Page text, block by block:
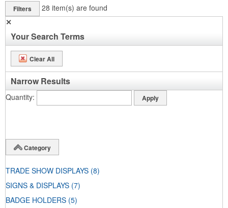
Filters 28 item(s) are found
✕
Your Search Terms
Clear All
Narrow Results
Quantity
Category
TRADE SHOW DISPLAYS (8)
SIGNS & DISPLAYS (7)
BADGE HOLDERS (5)